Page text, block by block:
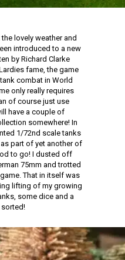
lovely weather and
introduced to a new
by Richard Clarke
fame, the game
combat in World
only really requires
of course just use
have a couple of
somewhere! In
1/72nd scale tanks
part of yet another of
to go! I dusted off
75mm and trotted
That in itself was
lifting of my growing
some dice and a
sorted!